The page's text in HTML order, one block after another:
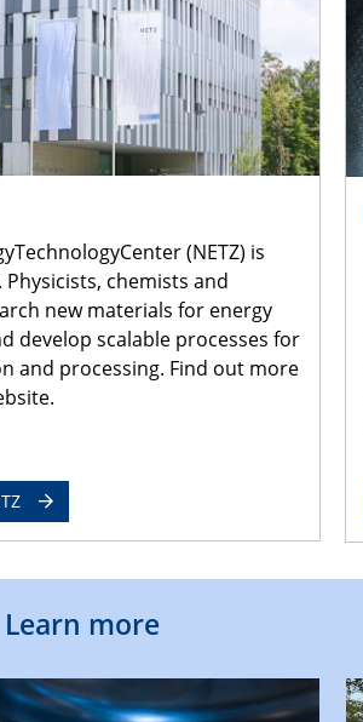
(NETZ) is
Physicists, chemists and
new materials for energy
develop scalable processes for
and processing. Find out more
Learn more